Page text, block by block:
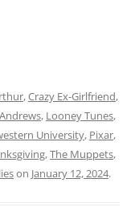
,Crazy Ex-Girlfriend,
, Looney Tunes,
University, Pixar,
,The Muppets,
on January 12, 2024.